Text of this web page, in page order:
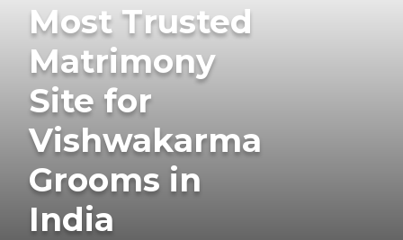
Most Trusted
Matrimony
Site for
Vishwakarma
Grooms in
India